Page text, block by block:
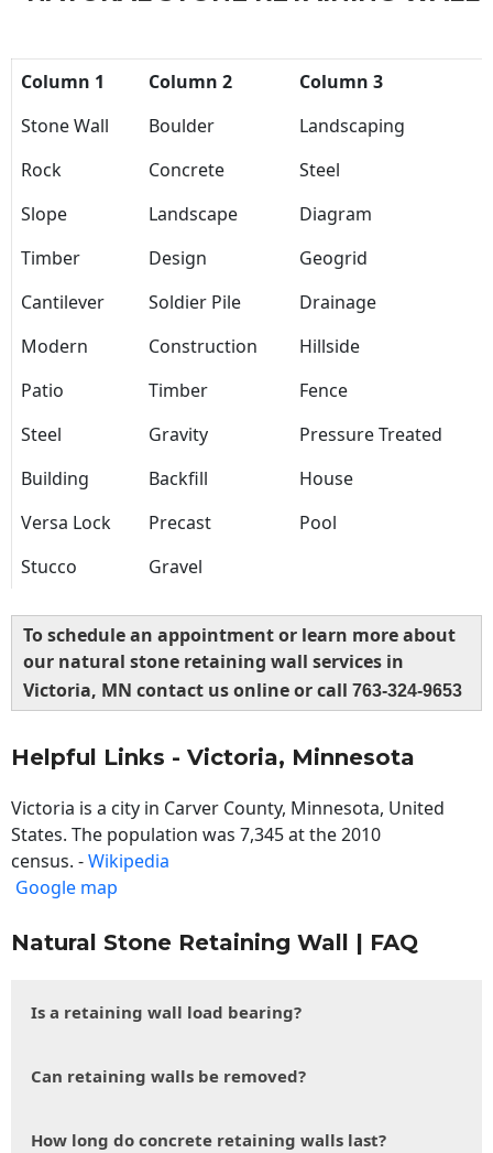
Column 1 Column 2
Column 3
Stone Wall
Boulder
Landscaping
Rock
Concrete
Steel
Slope
Landscape
Diagram
Timber
Design
Geogrid
Cantilever
Soldier Pile
Drainage
Modern
Construction
Hillside
Patio
Timber
Fence
Steel
Gravity
Pressure Treated
Building
Backfill
House
Versa Lock
Precast
Pool
Stucco
Gravel
To schedule an appointment or learn more about
our natural stone retaining wall services in
Victoria, MN contact us online or call 763-324-9653
Helpful Links - Victoria, Minnesota
Victoria is a city in Carver County, Minnesota, United
States. The population was 7,345 at the 2010
census. -Wikipedia
Google map
Natural Stone Retaining Wall | FAQ
Is a retaining wall load bearing?
Can retaining walls be removed?
How long do concrete retaining walls last?